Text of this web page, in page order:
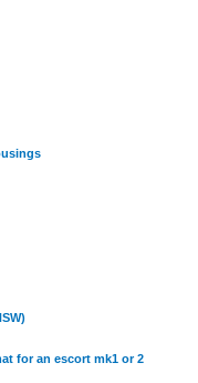
for an escort mk1 or 2